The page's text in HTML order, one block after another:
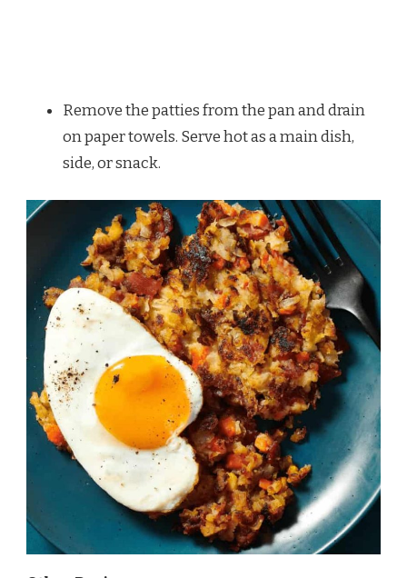
Remove the patties from the pan and drain
on paper towels. Serve hot as a main dish,
side, or snack.